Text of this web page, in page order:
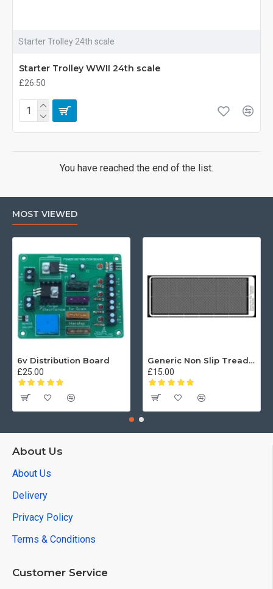
Starter Trolley 24th scale
Starter Trolley WWII 24th scale
£26.50
You have reached the end of the list.
MOST VIEWED
6v Distribution Board
£25.00
Generic Non Slip Treadplate
£15.00
About Us
About Us
Delivery
Privacy Policy
Terms & Conditions
Customer Service